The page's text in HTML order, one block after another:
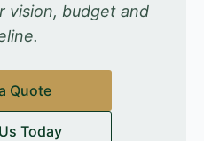
vision, budget and
Quote
Today